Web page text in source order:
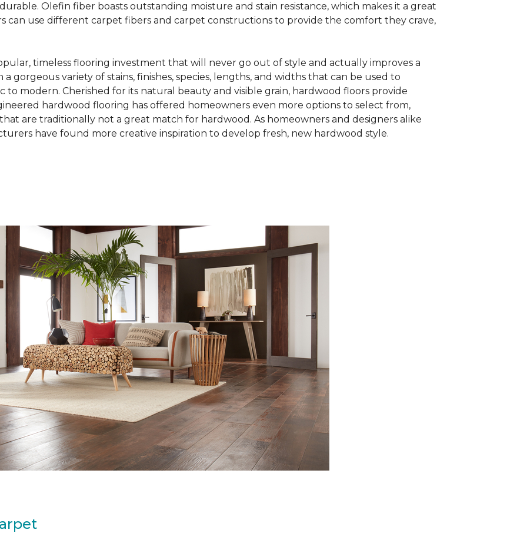
Olefin fiber boasts outstanding moisture and stain resistance, which makes it a great
can use different carpet fibers and carpet constructions to provide the comfort they crave,
timeless flooring investment that will never go out of style and actually improves a
a gorgeous variety of stains, finishes, species, lengths, and widths that can be used to
modern. Cherished for its natural beauty and visible grain, hardwood floors provide
hardwood flooring has offered homeowners even more options to select from,
are traditionally not a great match for hardwood. As homeowners and designers alike
have found more creative inspiration to develop fresh, new hardwood style.